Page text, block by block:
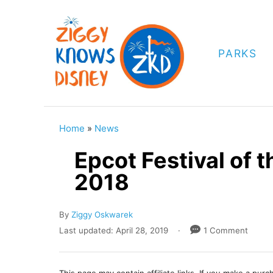
PARKS
Home » News
Epcot Festival of
2018
By A
u
h
Ziggy Oskwarek
P
s
t
Last updated: April 28, 2019 1 Comment